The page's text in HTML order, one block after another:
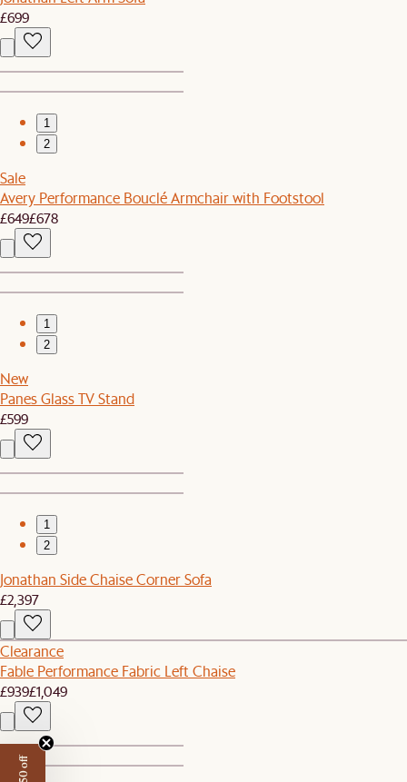
£699
1
2
Sale
Avery Performance Bouclé Armchair with Footstool
£649£678
1
2
New
Panes Glass TV Stand
£599
1
2
Jonathan Side Chaise Corner Sofa
£2,397
Clearance
Fable Performance Fabric Left Chaise
£939£1,049